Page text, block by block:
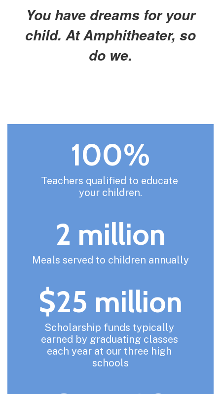
You have dreams for your
child. At Amphitheater, so
do we.
100%
Teachers qualified to educate
your children.
2 million
Meals served to children annually
$25 million
Scholarship funds typically
earned by graduating classes
each year at our three high
schools